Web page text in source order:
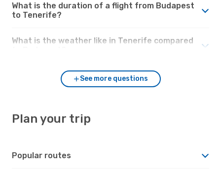
What is the duration of a flight from Budapest
to Tenerife?
What is the weather like in Tenerife compared
See more questions
Plan your trip
Popular routes